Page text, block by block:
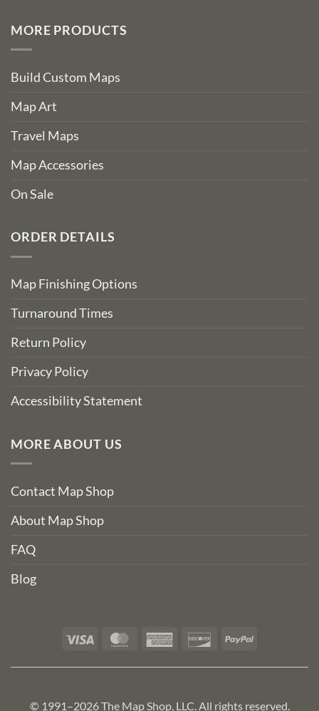
MORE PRODUCTS
Build Custom Maps
Map Art
Travel Maps
Map Accessories
On Sale
ORDER DETAILS
Map Finishing Options
Turnaround Times
Return Policy
Privacy Policy
Accessibility Statement
MORE ABOUT US
Contact Map Shop
About Map Shop
FAQ
Blog
Visa MasterCardAmerican DiscoverPayPal
© 1991–2026 The Map Shop, LLC. All rights reserved.